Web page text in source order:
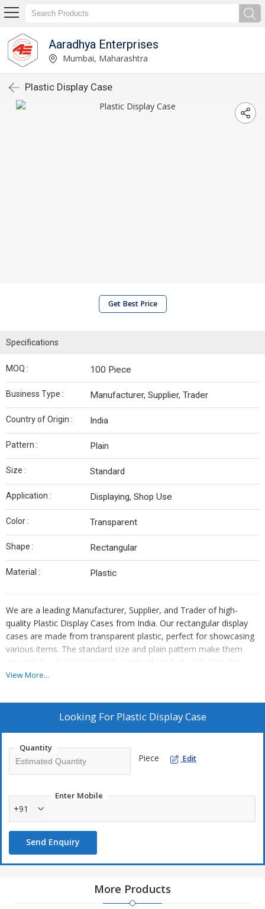
Aaradhya Enterprises
Mumbai, Maharashtra
Plastic Display Case
Get Best Price
Specifications
MOQ : 100 Piece
Business Type : Manufacturer, Supplier, Trader
Country of Origin : India
Pattern : Plain
Size : Standard
Application : Displaying, Shop Use
Color : Transparent
Shape : Rectangular
Material : Plastic
We are a leading Manufacturer, Supplier, and Trader of high-
quality Plastic Display Cases from India. Our rectangular display
cases are made from transparent plastic, perfect for showcasing
various items. The standard size and plain pattern make them
versatile for displaying a wide range of products. Whether for
retail stores, exhibitions, or personal collections, our plastic
durable and reliable display cases to enhance your products'
visibility and presentation.
View More...
Looking For Plastic Display Case
Quantity
Piece Edit
Enter Mobile
+91
Send Enquiry
More Products